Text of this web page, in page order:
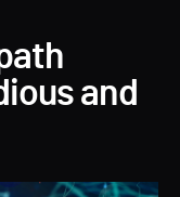
and